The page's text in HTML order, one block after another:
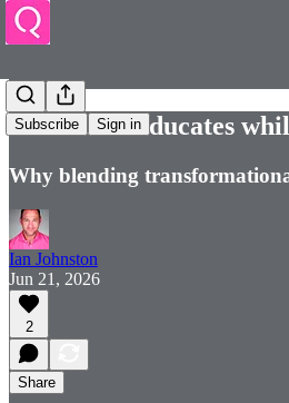
Subscribe Sign in
Retail that educates
Why blending
Ian Johnston
Jun 21, 2026
2
Share